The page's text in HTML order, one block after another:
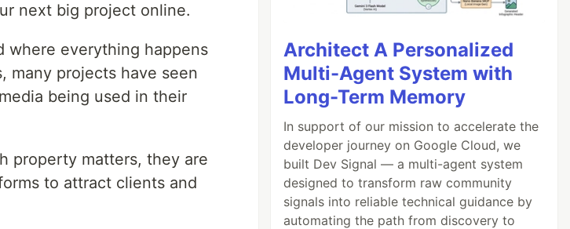
next big project online.
where everything happens
many projects have seen
being used in their
property matters, they are
to attract clients and
Architect A Personalized
Multi-Agent System with
Long-Term Memory
In support of our mission to accelerate the
developer journey on Google Cloud, we
built Dev Signal — a multi-agent system
designed to transform raw community
signals into reliable technical guidance by
automating the path from discovery to